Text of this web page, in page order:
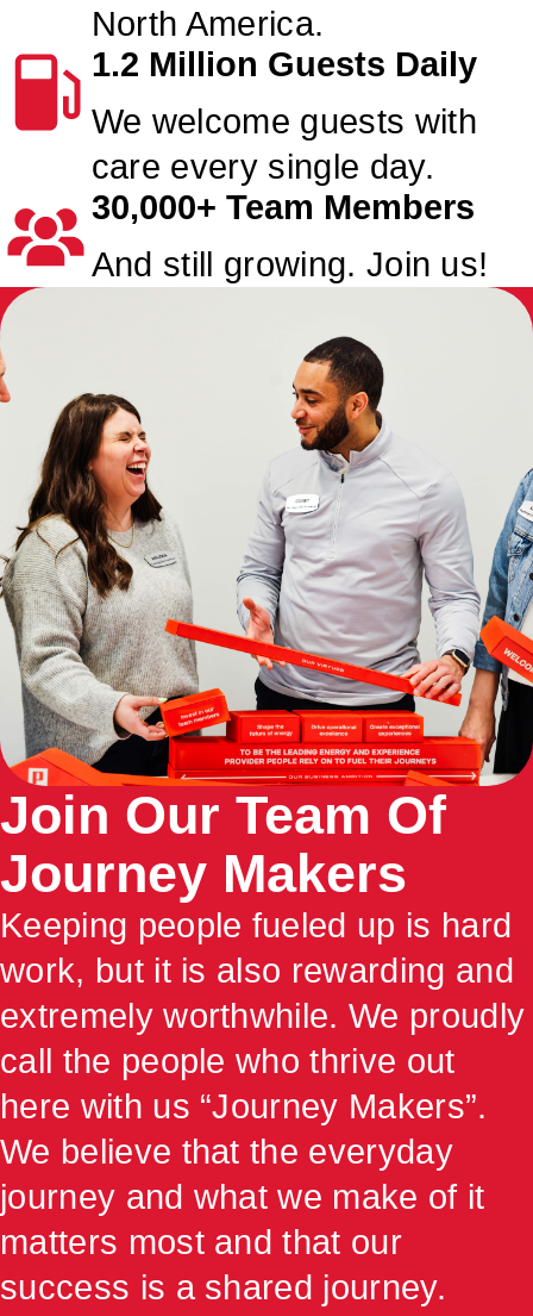
North America.
1.2 Million Guests Daily
We welcome guests with
care every single day.
30,000+ Team Members
And still growing. Join us!
Join Our Team Of
Journey Makers
Keeping people fueled up is hard
work, but it is also rewarding and
extremely worthwhile. We proudly
call the people who thrive out
here with us “Journey Makers”.
We believe that the everyday
journey and what we make of it
matters most and that our
success is a shared journey.